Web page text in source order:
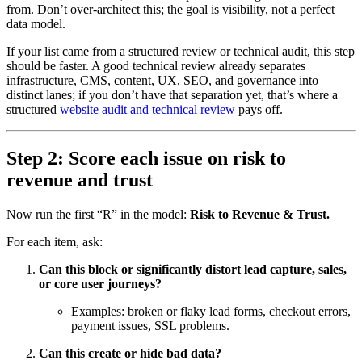
from. Don’t over-architect this; the goal is visibility, not a perfect
data model.
If your list came from a structured review or technical audit, this step
should be faster. A good technical review already separates
infrastructure, CMS, content, UX, SEO, and governance into
distinct lanes; if you don’t have that separation yet, that’s where a
structured website audit and technical review pays off.
Step 2: Score each issue on risk to
revenue and trust
Now run the first “R” in the model: Risk to Revenue & Trust.
For each item, ask:
Can this block or significantly distort lead capture, sales,
or core user journeys?
Examples: broken or flaky lead forms, checkout errors,
payment issues, SSL problems.
Can this create or hide bad data?